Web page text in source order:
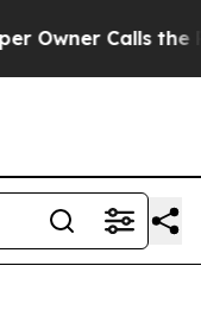
Calls the